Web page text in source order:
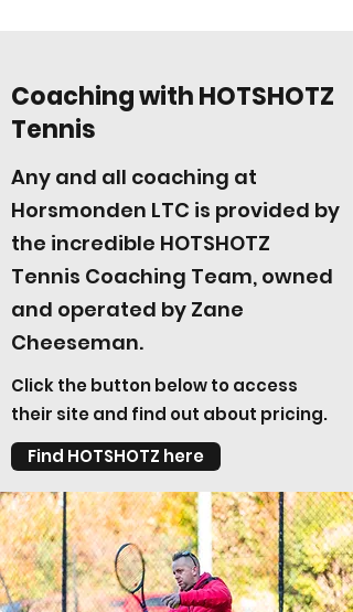
Coaching with HOTSHOTZ
Tennis
Any and all coaching at
Horsmonden LTC is provided by
the incredible HOTSHOTZ
Tennis Coaching Team, owned
and operated by Zane
Cheeseman.
Click the button below to access
their site and find out about pricing.
Find HOTSHOTZ here